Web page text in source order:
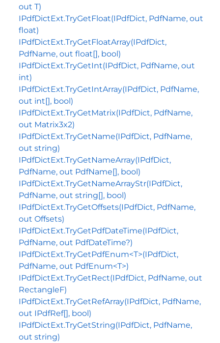
out T)
IPdfDictExt.TryGetFloat(IPdfDict, PdfName, out
float)
IPdfDictExt.TryGetFloatArray(IPdfDict,
PdfName, out float[], bool)
IPdfDictExt.TryGetInt(IPdfDict, PdfName, out
int)
IPdfDictExt.TryGetIntArray(IPdfDict, PdfName,
out int[], bool)
IPdfDictExt.TryGetMatrix(IPdfDict, PdfName,
out Matrix3x2)
IPdfDictExt.TryGetName(IPdfDict, PdfName,
out string)
IPdfDictExt.TryGetNameArray(IPdfDict,
PdfName, out PdfName[], bool)
IPdfDictExt.TryGetNameArrayStr(IPdfDict,
PdfName, out string[], bool)
IPdfDictExt.TryGetOffsets(IPdfDict, PdfName,
out Offsets)
IPdfDictExt.TryGetPdfDateTime(IPdfDict,
PdfName, out PdfDateTime?)
IPdfDictExt.TryGetPdfEnum<T>(IPdfDict,
PdfName, out PdfEnum<T>)
IPdfDictExt.TryGetRect(IPdfDict, PdfName, out
RectangleF)
IPdfDictExt.TryGetRefArray(IPdfDict, PdfName,
out IPdfRef[], bool)
IPdfDictExt.TryGetString(IPdfDict, PdfName,
out string)